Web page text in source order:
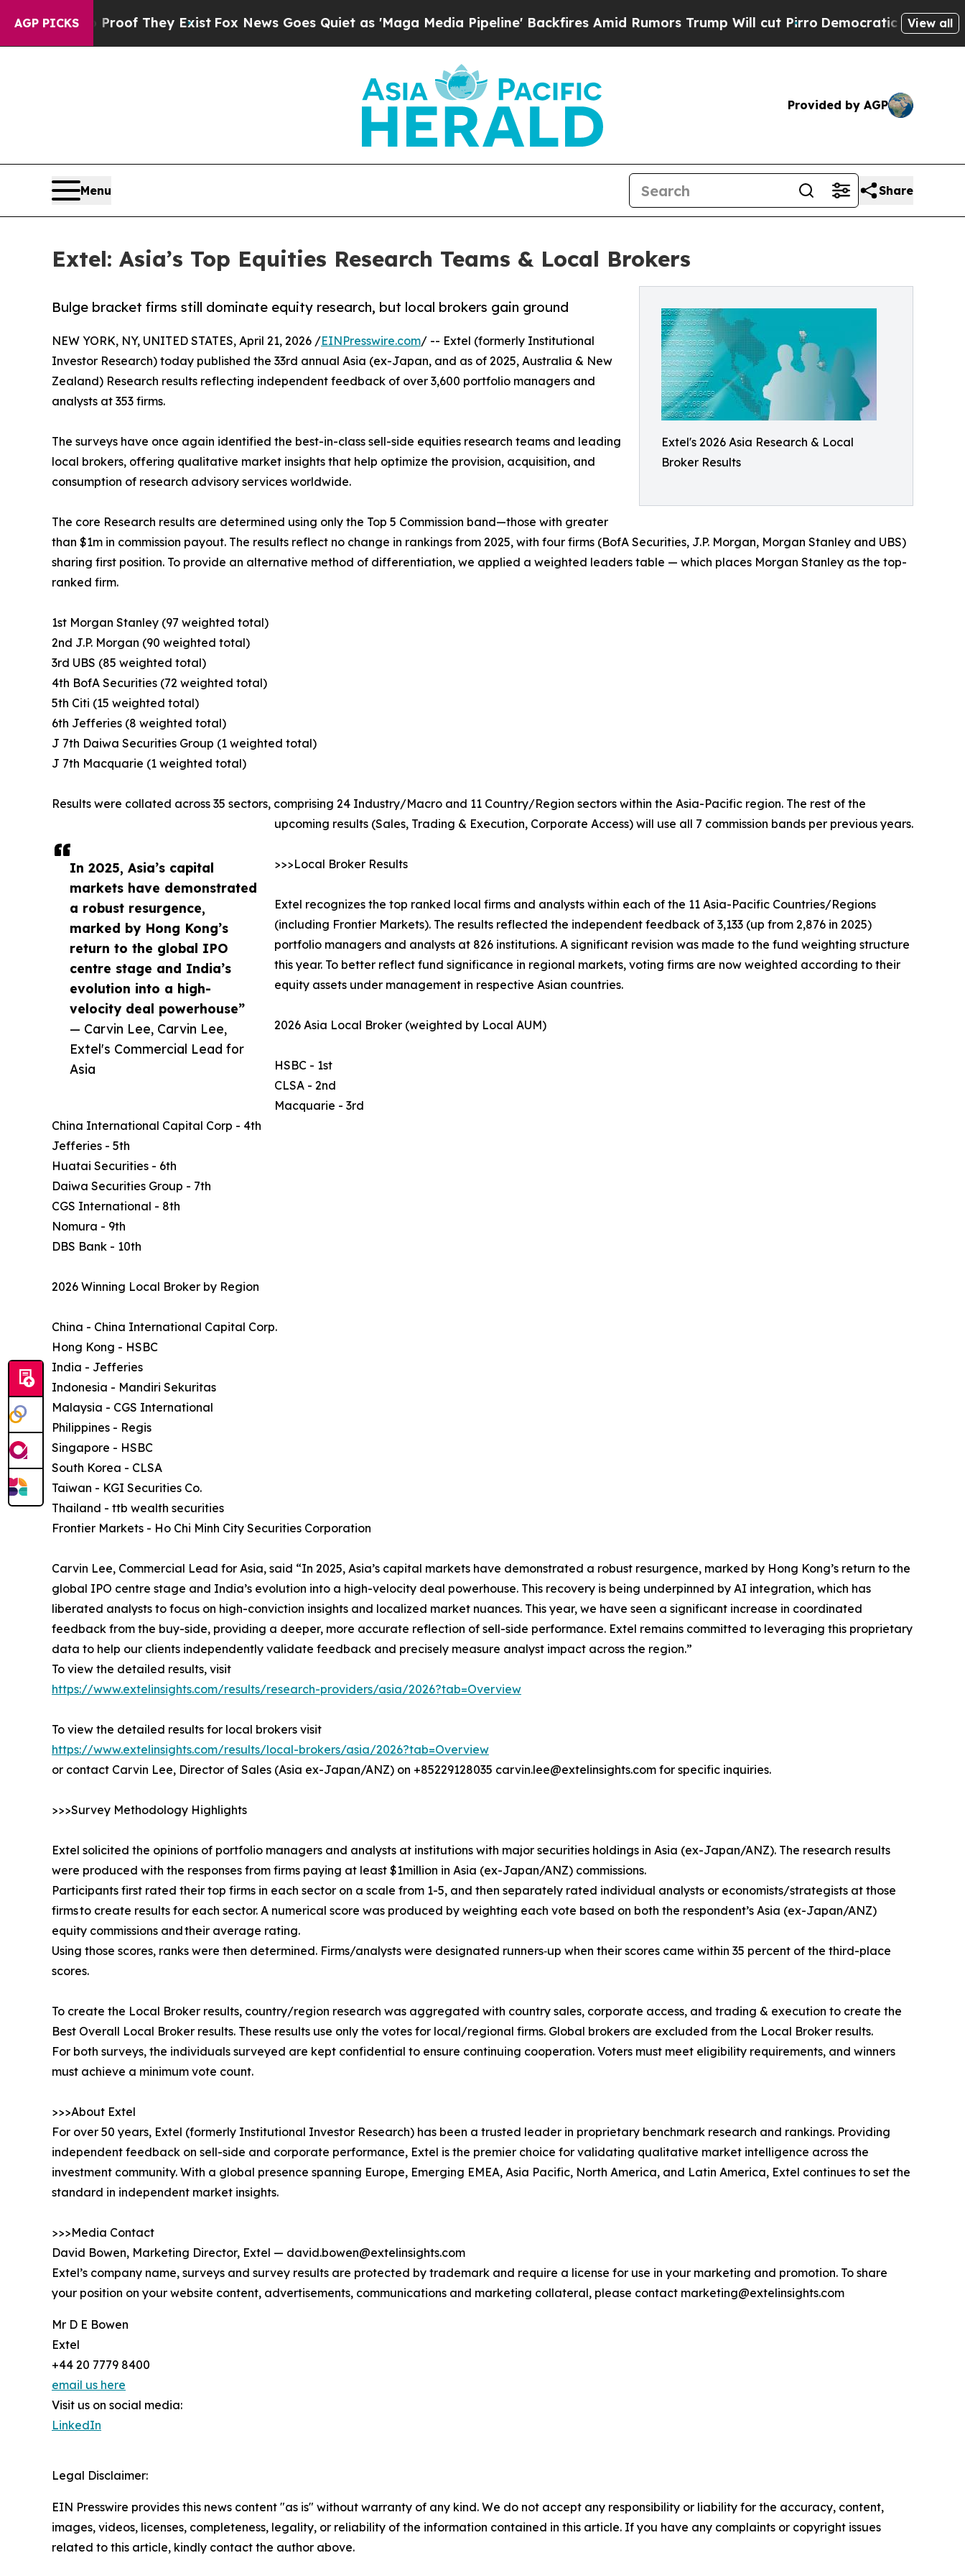
AGP PICKS
Proof They Exist Fox News Goes Quiet as 'Maga Media Pipeline' Backfires Amid Rumors Trump Will cut Pirro Democratic Socialists of America
View all
Provided by AGP
Menu Share
Extel: Asia’s Top Equities Research Teams & Local Brokers
Extel's 2026 Asia Research & Local
Broker Results
Bulge bracket firms still dominate equity research, but local brokers gain ground
In 2025, Asia’s capital
markets have demonstrated
a robust resurgence,
marked by Hong Kong’s
return to the global IPO
centre stage and India’s
evolution into a high-
velocity deal powerhouse”
— Carvin Lee, Carvin Lee,
Extel's Commercial Lead for
Asia
NEW YORK, NY, UNITED STATES, April 21, 2026 /EINPresswire.com/ -- Extel (formerly Institutional
Investor Research) today published the 33rd annual Asia (ex-Japan, and as of 2025, Australia & New
Zealand) Research results reflecting independent feedback of over 3,600 portfolio managers and
analysts at 353 firms.
The surveys have once again identified the best-in-class sell-side equities research teams and leading
local brokers, offering qualitative market insights that help optimize the provision, acquisition, and
consumption of research advisory services worldwide.
The core Research results are determined using only the Top 5 Commission band—those with greater
than $1m in commission payout. The results reflect no change in rankings from 2025, with four firms (BofA Securities, J.P. Morgan, Morgan Stanley and UBS)
sharing first position. To provide an alternative method of differentiation, we applied a weighted leaders table — which places Morgan Stanley as the top-
ranked firm.
1st Morgan Stanley (97 weighted total)
2nd J.P. Morgan (90 weighted total)
3rd UBS (85 weighted total)
4th BofA Securities (72 weighted total)
5th Citi (15 weighted total)
6th Jefferies (8 weighted total)
J 7th Daiwa Securities Group (1 weighted total)
J 7th Macquarie (1 weighted total)
Results were collated across 35 sectors, comprising 24 Industry/Macro and 11 Country/Region sectors within the Asia-Pacific region. The rest of the
upcoming results (Sales, Trading & Execution, Corporate Access) will use all 7 commission bands per previous years.
>>>Local Broker Results
Extel recognizes the top ranked local firms and analysts within each of the 11 Asia-Pacific Countries/Regions
(including Frontier Markets). The results reflected the independent feedback of 3,133 (up from 2,876 in 2025)
portfolio managers and analysts at 826 institutions. A significant revision was made to the fund weighting structure
this year. To better reflect fund significance in regional markets, voting firms are now weighted according to their
equity assets under management in respective Asian countries.
2026 Asia Local Broker (weighted by Local AUM)
HSBC - 1st
CLSA - 2nd
Macquarie - 3rd
China International Capital Corp - 4th
Jefferies - 5th
Huatai Securities - 6th
Daiwa Securities Group - 7th
CGS International - 8th
Nomura - 9th
DBS Bank - 10th
2026 Winning Local Broker by Region
China - China International Capital Corp.
Hong Kong - HSBC
India - Jefferies
Indonesia - Mandiri Sekuritas
Malaysia - CGS International
Philippines - Regis
Singapore - HSBC
South Korea - CLSA
Taiwan - KGI Securities Co.
Thailand - ttb wealth securities
Frontier Markets - Ho Chi Minh City Securities Corporation
Carvin Lee, Commercial Lead for Asia, said “In 2025, Asia’s capital markets have demonstrated a robust resurgence, marked by Hong Kong’s return to the
global IPO centre stage and India’s evolution into a high-velocity deal powerhouse. This recovery is being underpinned by AI integration, which has
liberated analysts to focus on high-conviction insights and localized market nuances. This year, we have seen a significant increase in coordinated
feedback from the buy-side, providing a deeper, more accurate reflection of sell-side performance. Extel remains committed to leveraging this proprietary
data to help our clients independently validate feedback and precisely measure analyst impact across the region.”
To view the detailed results, visit
https://www.extelinsights.com/results/research-providers/asia/2026?tab=Overview
To view the detailed results for local brokers visit
https://www.extelinsights.com/results/local-brokers/asia/2026?tab=Overview
or contact Carvin Lee, Director of Sales (Asia ex-Japan/ANZ) on +85229128035 carvin.lee@extelinsights.com for specific inquiries.
>>>Survey Methodology Highlights
Extel solicited the opinions of portfolio managers and analysts at institutions with major securities holdings in Asia (ex-Japan/ANZ). The research results
were produced with the responses from firms paying at least $1million in Asia (ex-Japan/ANZ) commissions.
Participants first rated their top firms in each sector on a scale from 1-5, and then separately rated individual analysts or economists/strategists at those
firms to create results for each sector. A numerical score was produced by weighting each vote based on both the respondent’s Asia (ex-Japan/ANZ)
equity commissions and their average rating.
Using those scores, ranks were then determined. Firms/analysts were designated runners‐up when their scores came within 35 percent of the third-place
scores.
To create the Local Broker results, country/region research was aggregated with country sales, corporate access, and trading & execution to create the
Best Overall Local Broker results. These results use only the votes for local/regional firms. Global brokers are excluded from the Local Broker results.
For both surveys, the individuals surveyed are kept confidential to ensure continuing cooperation. Voters must meet eligibility requirements, and winners
must achieve a minimum vote count.
>>>About Extel
For over 50 years, Extel (formerly Institutional Investor Research) has been a trusted leader in proprietary benchmark research and rankings. Providing
independent feedback on sell-side and corporate performance, Extel is the premier choice for validating qualitative market intelligence across the
investment community. With a global presence spanning Europe, Emerging EMEA, Asia Pacific, North America, and Latin America, Extel continues to set the
standard in independent market insights.
>>>Media Contact
David Bowen, Marketing Director, Extel — david.bowen@extelinsights.com
Extel’s company name, surveys and survey results are protected by trademark and require a license for use in your marketing and promotion. To share
your position on your website content, advertisements, communications and marketing collateral, please contact marketing@extelinsights.com
Mr D E Bowen
Extel
+44 20 7779 8400
email us here
Visit us on social media:
LinkedIn
Legal Disclaimer:
EIN Presswire provides this news content "as is" without warranty of any kind. We do not accept any responsibility or liability for the accuracy, content,
images, videos, licenses, completeness, legality, or reliability of the information contained in this article. If you have any complaints or copyright issues
related to this article, kindly contact the author above.